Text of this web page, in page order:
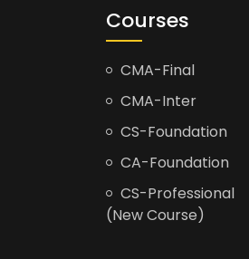
Courses
CMA-Final
CMA-Inter
CS-Foundation
CA-Foundation
CS-Professional
(New Course)